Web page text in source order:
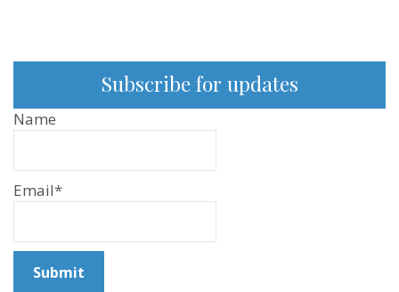
Subscribe for updates
Name
Email*